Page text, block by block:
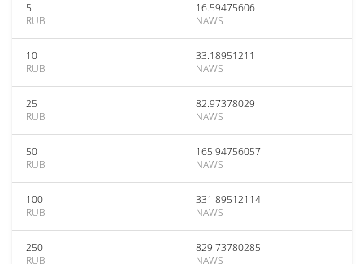
5
RUB
16.59475606
NAWS
10
RUB
33.18951211
NAWS
25
RUB
82.97378029
NAWS
50
RUB
165.94756057
NAWS
100
RUB
331.89512114
NAWS
250
RUB
829.73780285
NAWS